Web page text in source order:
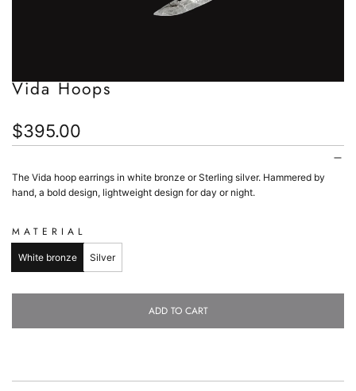
Vida Hoops
Regular
$395.00
The Vida hoop earrings in white bronze or Sterling silver. Hammered by
hand, a bold design, lightweight design for day or night.
MATERIAL
White bronze Silver
ADD TO CART
L
O